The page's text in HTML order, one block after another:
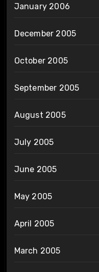
January 2006
December 2005
October 2005
September 2005
August 2005
July 2005
June 2005
May 2005
April 2005
March 2005